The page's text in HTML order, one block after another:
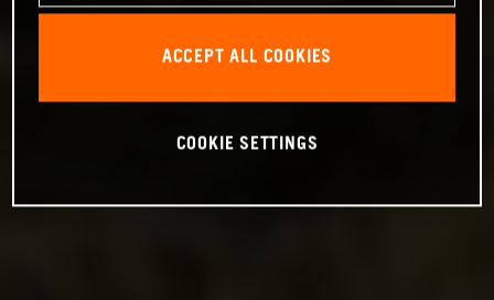
ACCEPT ALL COOKIES
COOKIE SETTINGS